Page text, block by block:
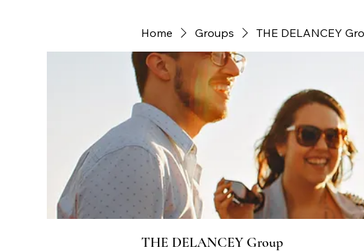
Home Groups THE DELANCEY
THE DELANCEY Group